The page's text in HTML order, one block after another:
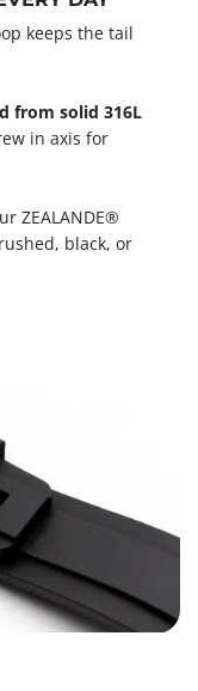
keeps the tail
from solid 316L
in axis for
ZEALANDE®
black, or